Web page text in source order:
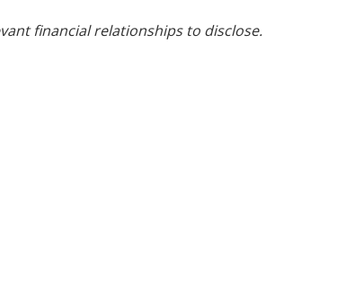
financial relationships to disclose.